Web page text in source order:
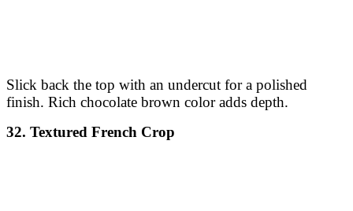
Slick back the top with an undercut for a polished
finish. Rich chocolate brown color adds depth.
32. Textured French Crop